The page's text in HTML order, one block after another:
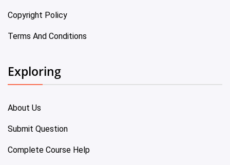
Copyright Policy
Terms And Conditions
Exploring
About Us
Submit Question
Complete Course Help